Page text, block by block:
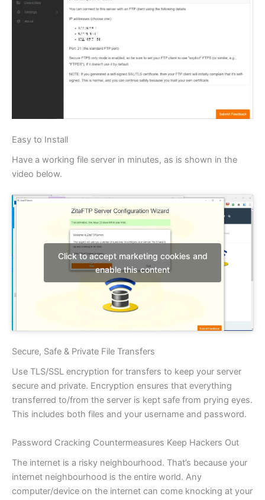
Easy to Install
Have a working file server in minutes, as is shown in the
video below.
Click to accept marketing cookies and
enable this content
Secure, Safe & Private File Transfers
Use TLS/SSL encryption for transfers to keep your server
secure and private. Encryption ensures that everything
transferred to/from the server is kept safe from prying eyes.
This includes both files and your username and password.
Password Cracking Countermeasures Keep Hackers Out
The internet is a risky neighbourhood. That’s because your
internet neighbourhood is the entire world. Any
computer/device on the internet can come knocking at your